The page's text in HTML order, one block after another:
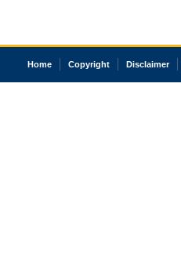
Home Copyright Disclaimer